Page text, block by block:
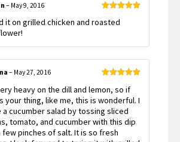
of 5
– May 9, 2016
it on grilled chicken and roasted
of 5
– May 27, 2016
heavy on the dill and lemon, so if
your thing, like me, this is wonderful. I
a cucumber salad by tossing sliced
tomato, and cucumber with this dip
few pinches of salt. It is so fresh